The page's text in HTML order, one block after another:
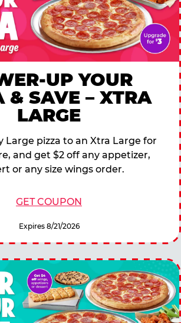
UP YOUR
& SAVE – XTRA
LARGE
Large pizza to an Xtra Large for
and get $2 off any appetizer,
or any size wings order.
GET COUPON
Expires 8/21/2026